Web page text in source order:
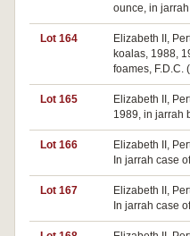
ounce, in
Lot 164
Elizabeth II,
koalas, 1988,
foames, F.D.C.
Lot 165
Elizabeth II,
1989, in jarrah
Lot 166
Elizabeth II,
In jarrah case
Lot 167
Elizabeth II,
In jarrah case